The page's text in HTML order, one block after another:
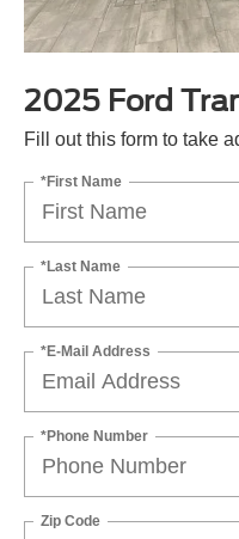
2025 Ford
Fill out this form to take
*First Name
*Last Name
*E-Mail Address
*Phone Number
Zip Code